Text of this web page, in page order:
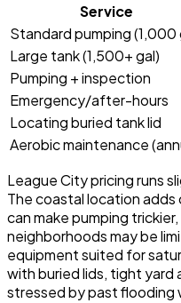
Service
Standard pumping (1,000
Large tank (1,500+ gal)
Pumping + inspection
Emergency/after-hours
Locating buried tank lid
Aerobic maintenance
League City pricing runs
The coastal location
can make pumping
neighborhoods may be
equipment suited for
with buried lids, tight yard
stressed by past flooding